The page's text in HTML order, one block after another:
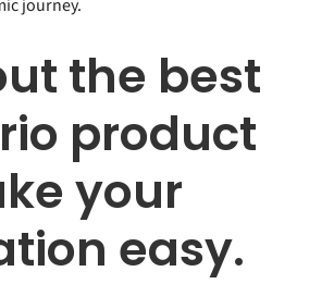
journey.
the best
product
your
easy.